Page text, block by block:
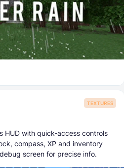
TEXTURES
HUD with quick-access controls
compass, XP and inventory
screen for precise info.